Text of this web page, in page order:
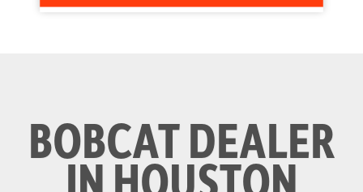
BOBCAT DEALER
IN HOUSTON